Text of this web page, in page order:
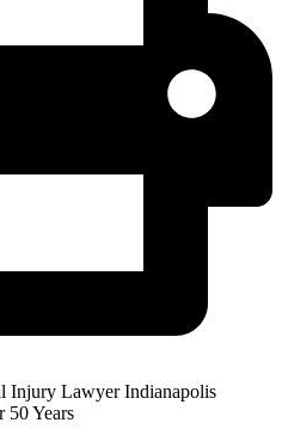
Injury Lawyer Indianapolis
50 Years